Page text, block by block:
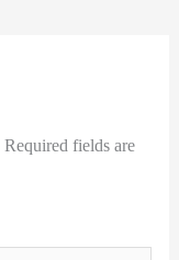
Required fields are